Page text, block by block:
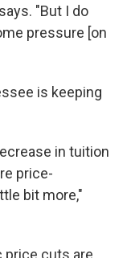
"But I do
pressure [on
is keeping
in tuition
price-
bit more,"
price cuts are